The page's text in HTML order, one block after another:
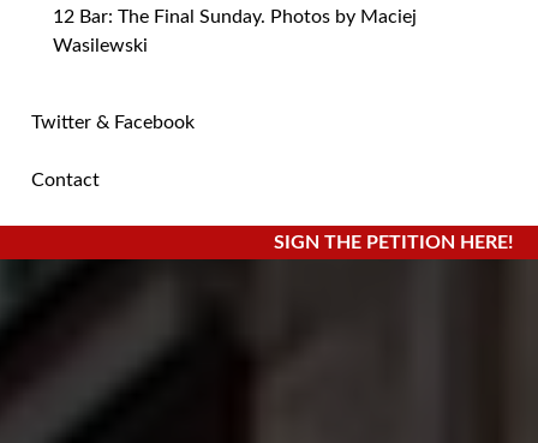
12 Bar: The Final Sunday. Photos by Maciej
Wasilewski
Twitter & Facebook
Contact
SIGN THE PETITION HERE!